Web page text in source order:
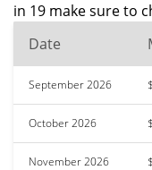
in 19 make sure to
Date
September 2026
October 2026
November 2026